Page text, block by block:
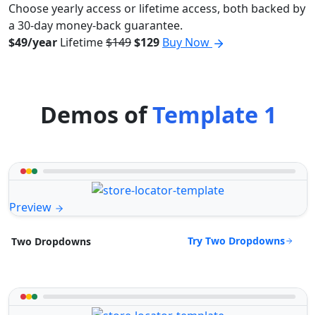
Choose yearly access or lifetime access, both backed by
a 30-day money-back guarantee.
$49/year Lifetime$149$129 Buy Now
Demos ofTemplate 1
Preview
Two Dropdowns Try Two Dropdowns